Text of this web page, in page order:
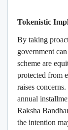
Tokenistic
By taking
government
scheme are
protected from
raises
annual
Raksha
the intention